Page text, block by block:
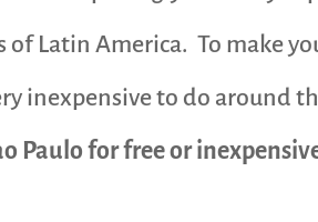
of Latin America. To make
inexpensive to do around
Paulo for freeor